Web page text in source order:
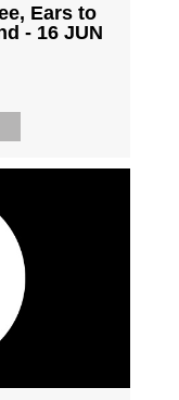
Ears to
- 16 JUN